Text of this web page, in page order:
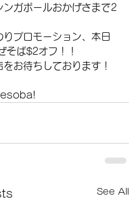
ンガポールおかげさまで2
りプロモーション、本日
そば$2オフ！！
お待ちしております！
See All